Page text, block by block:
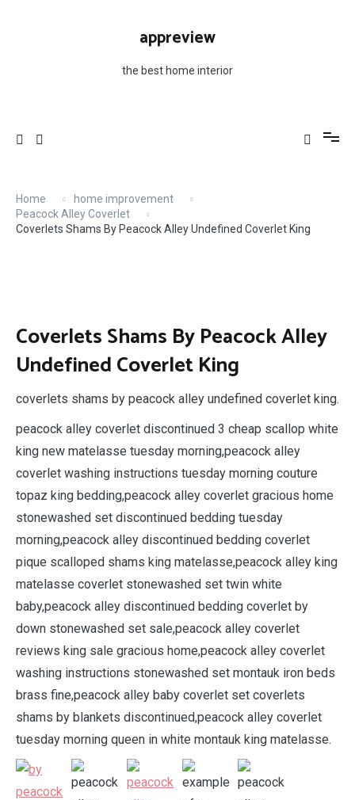
appreview
the best home interior
Home
home improvement
Peacock Alley Coverlet
Coverlets Shams By Peacock Alley Undefined Coverlet King
Coverlets Shams By Peacock Alley
Undefined Coverlet King
coverlets shams by peacock alley undefined coverlet king.
peacock alley coverlet discontinued 3 cheap scallop white
king new matelasse tuesday morning,peacock alley
coverlet washing instructions tuesday morning couture
topaz king bedding,peacock alley coverlet gracious home
stonewashed set discontinued bedding tuesday
morning,peacock alley discontinued bedding coverlet
pique scalloped shams king matelasse,peacock alley king
matelasse coverlet stonewashed set twin white
baby,peacock alley discontinued bedding coverlet by
down stonewashed set sale,peacock alley coverlet
reviews king sale gracious home,peacock alley coverlet
washing instructions stonewashed set montauk iron beds
brass fine,peacock alley baby coverlet set coverlets
shams by blankets discontinued,peacock alley coverlet
tuesday morning queen in white montauk king matelasse.